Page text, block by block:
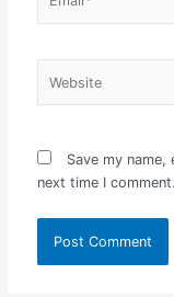
Save my
next time I comment.